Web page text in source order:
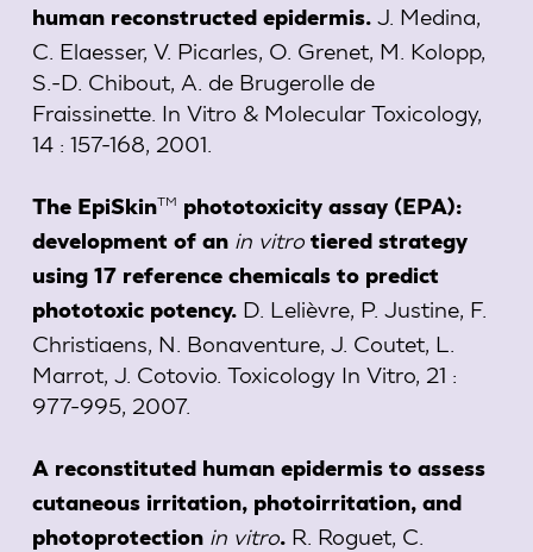
human reconstructed epidermis.J. Medina,
C. Elaesser, V. Picarles, O. Grenet, M. Kolopp,
S.-D. Chibout, A. de Brugerolle de
Fraissinette. In Vitro & Molecular Toxicology,
14 : 157-168, 2001.
The EpiSkinTM phototoxicity assay (EPA):
development of an in vitrotiered strategy
using 17 reference chemicals to predict
phototoxic potency.D. Lelièvre, P. Justine, F.
Christiaens, N. Bonaventure, J. Coutet, L.
Marrot, J. Cotovio. Toxicology In Vitro, 21 :
977-995, 2007.
A reconstituted human epidermis to assess
cutaneous irritation, photoirritation, and
photoprotection in vitro.R. Roguet, C.